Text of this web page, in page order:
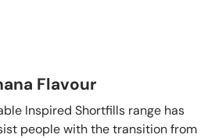
Flavour
Inspired Shortfills range has
people with the transition from